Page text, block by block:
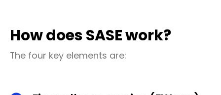
How does SASE work?
The four key elements are: